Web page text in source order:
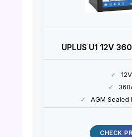
UPLUS U1 12V
✓
12V
✓
✓
AGM Sealed
CHECK